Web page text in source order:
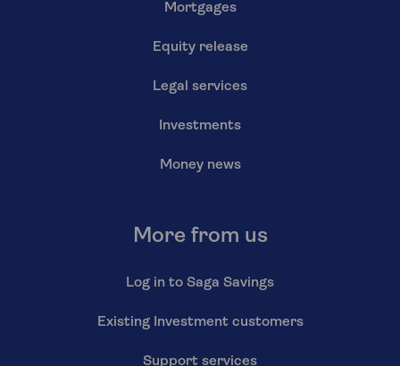
Mortgages
Equity release
Legal services
Investments
Money news
More from us
Log in to Saga Savings
Existing Investment customers
Support services